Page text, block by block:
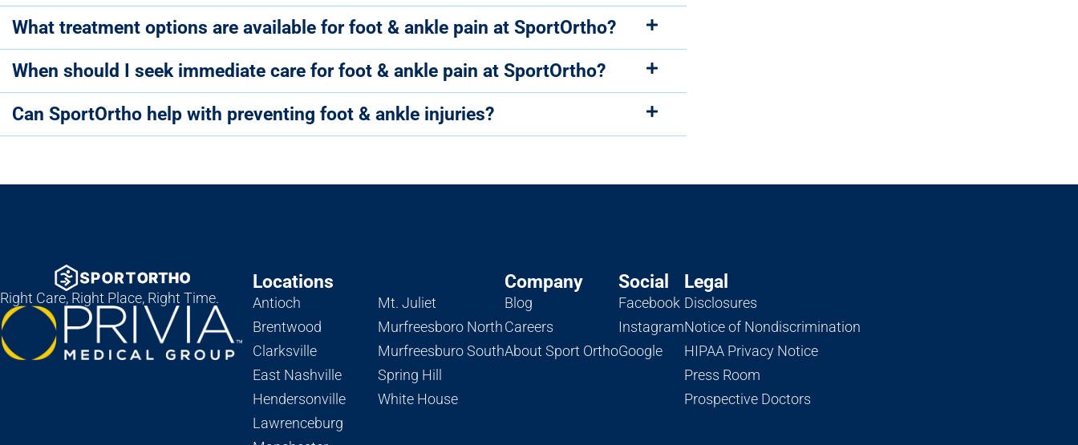
What treatment options are available for foot & ankle pain at SportOrtho?
When should I seek immediate care for foot & ankle pain at SportOrtho?
Can SportOrtho help with preventing foot & ankle injuries?
Right Care, Right Place, Right Time.
Locations
Antioch
Brentwood
Clarksville
East Nashville
Hendersonville
Lawrenceburg
Mt. Juliet
Murfreesboro North
Murfreesburo South
Spring Hill
White House
Company
Blog
Careers
About Sport Ortho
Social
Facebook
Instagram
Google
Legal
Disclosures
Notice of Nondiscrimination
HIPAA Privacy Notice
Press Room
Prospective Doctors